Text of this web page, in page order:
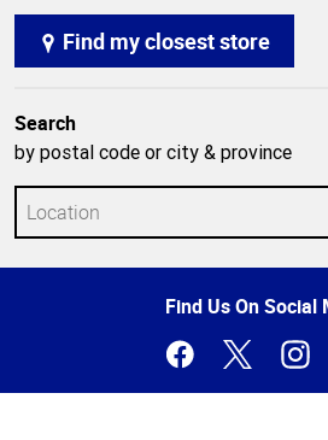
Find my closest store
Search
by postal code or city & province
Find Us On Social